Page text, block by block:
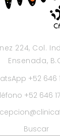
224, Col.
Ensenada,
+52 646
+52 646
Buscar